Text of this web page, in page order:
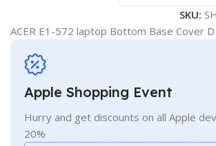
SKU:
ACER E1-572 laptop Bottom Base Cover D
Apple Shopping Event
Hurry and get discounts on all Apple
20%